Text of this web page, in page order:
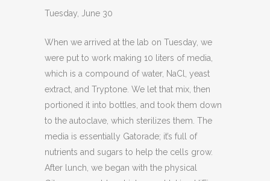
Tuesday, June 30
When we arrived at the lab on Tuesday, we
were put to work making 10 liters of media,
which is a compound of water, NaCl, yeast
extract, and Tryptone. We let that mix, then
portioned it into bottles, and took them down
to the autoclave, which sterilizes them. The
media is essentially Gatorade; it’s full of
nutrients and sugars to help the cells grow.
After lunch, we began with the physical